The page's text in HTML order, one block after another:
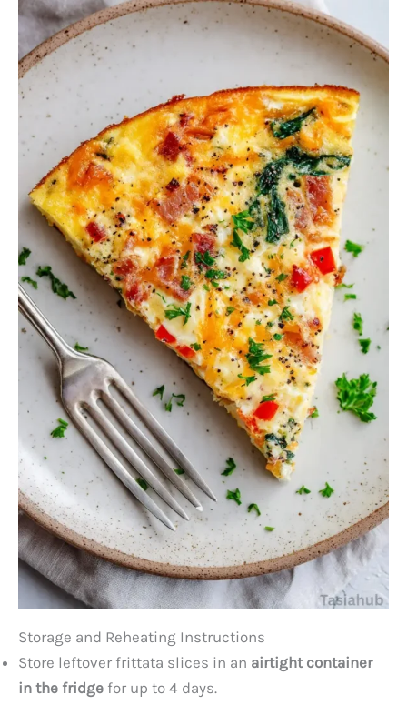
Storage and Reheating Instructions
Store leftover frittata slices in an airtight container
in the fridge for up to 4 days.